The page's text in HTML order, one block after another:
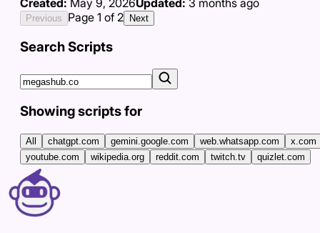
Previous Page 1 of 2 Next
Search Scripts
Showing scripts for
All chatgpt.com gemini.google.com web.whatsapp.com
x.com
youtube.com
wikipedia.org reddit.com twitch.tv quizlet.com